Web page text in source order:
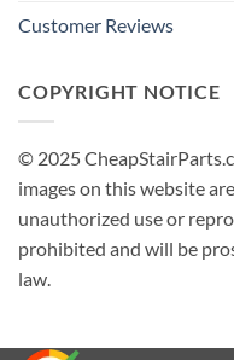
Customer Reviews
COPYRIGHT NOTICE
© 2025
images on this website
unauthorized use or
prohibited and will be
law.